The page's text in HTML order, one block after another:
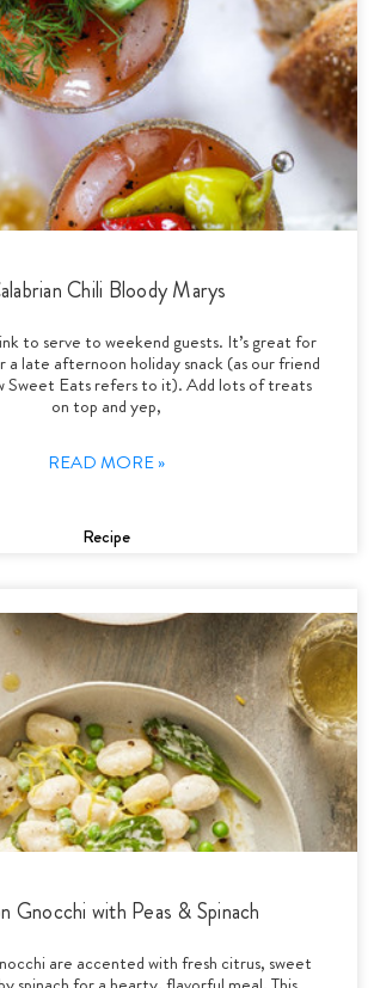
Chili Bloody Marys
to serve to weekend guests. It’s great for
a late afternoon holiday snack (as our friend
Sweet Eats refers to it). Add lots of treats
on top and yep,
READ MORE »
Recipe
Gnocchi with Peas & Spinach
are accented with fresh citrus, sweet